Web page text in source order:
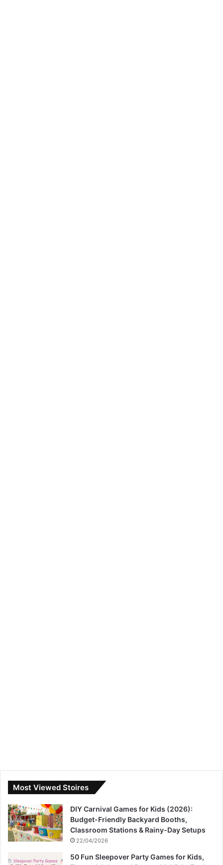
Most Viewed Stoires
DIY Carnival Games for Kids (2026):
Budget-Friendly Backyard Booths,
Classroom Stations & Rainy-Day Setups
22/04/2026
50 Fun Sleepover Party Games for Kids,